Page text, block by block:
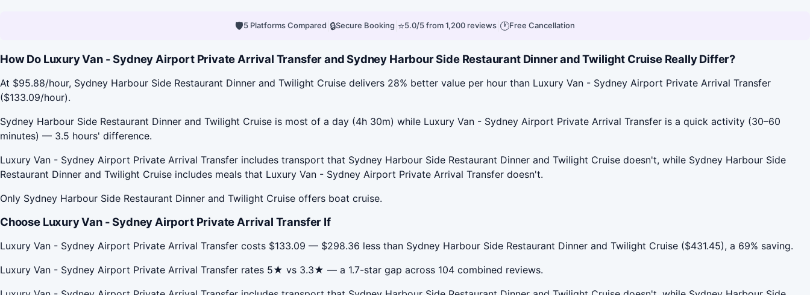
🛡5 Platforms Compared 🔒Secure Booking ⭐5.0/5 from 1,200 reviews 🕐Free Cancellation
How Do Luxury Van - Sydney Airport Private Arrival Transfer and Sydney Harbour Side Restaurant Dinner and Twilight Cruise Really Differ?
At $95.88/hour, Sydney Harbour Side Restaurant Dinner and Twilight Cruise delivers 28% better value per hour than Luxury Van - Sydney Airport Private Arrival Transfer
($133.09/hour).
Sydney Harbour Side Restaurant Dinner and Twilight Cruise is most of a day (4h 30m) while Luxury Van - Sydney Airport Private Arrival Transfer is a quick activity (30–60
minutes) — 3.5 hours' difference.
Luxury Van - Sydney Airport Private Arrival Transfer includes transport that Sydney Harbour Side Restaurant Dinner and Twilight Cruise doesn't, while Sydney Harbour Side
Restaurant Dinner and Twilight Cruise includes meals that Luxury Van - Sydney Airport Private Arrival Transfer doesn't.
Only Sydney Harbour Side Restaurant Dinner and Twilight Cruise offers boat cruise.
Choose Luxury Van - Sydney Airport Private Arrival Transfer If
Luxury Van - Sydney Airport Private Arrival Transfer costs $133.09 — $298.36 less than Sydney Harbour Side Restaurant Dinner and Twilight Cruise ($431.45), a 69% saving.
Luxury Van - Sydney Airport Private Arrival Transfer rates 5★ vs 3.3★ — a 1.7-star gap across 104 combined reviews.